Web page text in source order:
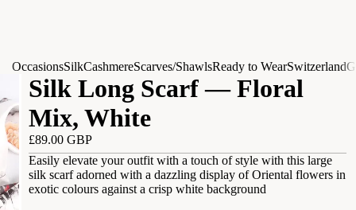
OccasionsSilkCashmereScarves/ShawlsReady to WearSwitzerland
Silk Long Scarf — Floral
Mix, White
£89.00 GBP
Easily elevate your outfit with a touch of style with this large
silk scarf adorned with a dazzling display of Oriental flowers in
exotic colours against a crisp white background